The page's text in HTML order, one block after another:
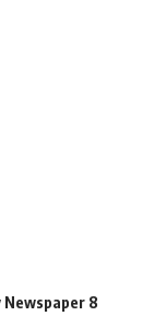
Newspaper 8